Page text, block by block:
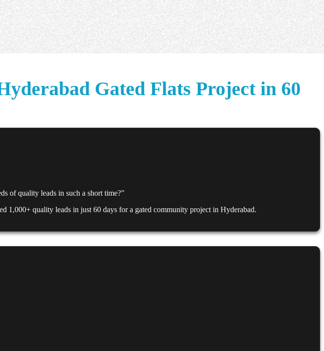
Gated Flats Project in 60
of quality leads in such a short time?”
1,000+ quality leads in just 60 days for a gated community project in Hyderabad.